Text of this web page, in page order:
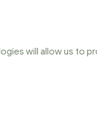
will allow us to